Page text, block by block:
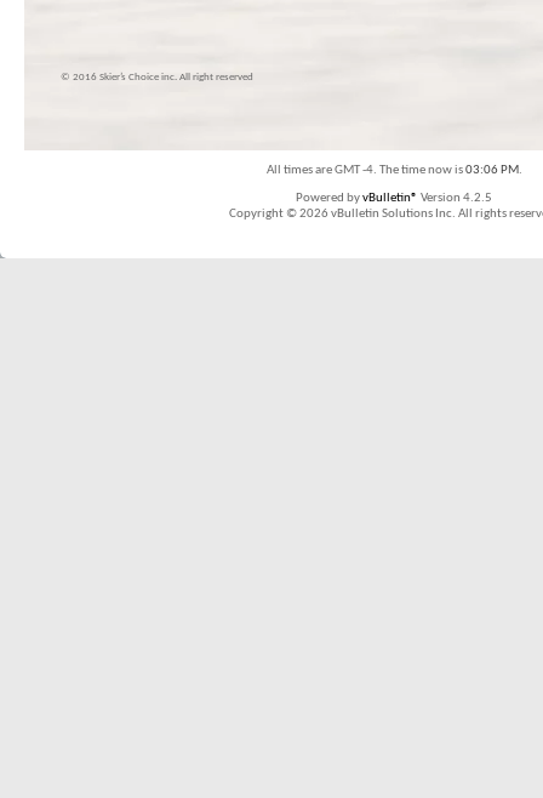
© 2016 Skier’s Choice inc. All right reserved
All times are GMT -4. The time now is03:06 PM.
Powered byvBulletin® Version 4.2.5
Copyright © 2026 vBulletin Solutions Inc. All rights